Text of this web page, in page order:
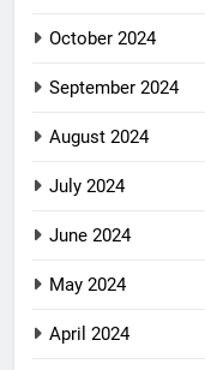
October 2024
September 2024
August 2024
July 2024
June 2024
May 2024
April 2024